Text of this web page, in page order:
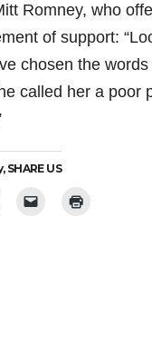
Romney, who
of support:
chosen the
called her a poor
US